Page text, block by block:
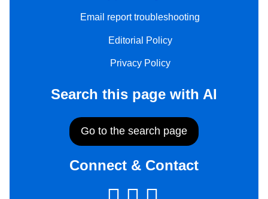
Email report troubleshooting
Editorial Policy
Privacy Policy
Search this page with AI
Go to the search page
Connect & Contact